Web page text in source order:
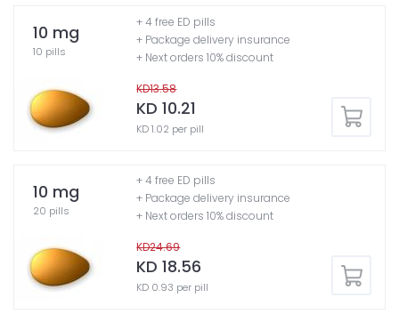
10 mg
10 pills
KD13.58
KD 10.21
KD 1.02 per pill
+ 4 free ED pills
+ Package delivery insurance
+ Next orders 10% discount
10 mg
20 pills
KD24.69
KD 18.56
KD 0.93 per pill
+ 4 free ED pills
+ Package delivery insurance
+ Next orders 10% discount